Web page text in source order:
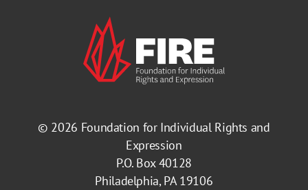
© 2026 Foundation for Individual Rights and
Expression
P.O. Box 40128
Philadelphia, PA 19106